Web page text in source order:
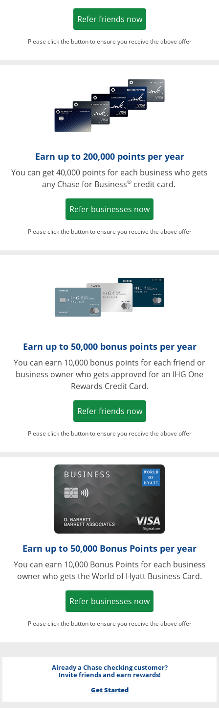
Refer friends nowOpens in a new
Please click the button to ensure you receive the above offer
Opens in a
Earn up to 200,000 points per year
You can get 40,000 points for each business who gets
any Chase for Business®credit card.
Refer businesses nowOpens in a new
Please click the button to ensure you receive the above offer
Earn up to 50,000 bonus points per year
You can earn 10,000 bonus points for each friend or
business owner who gets approved for an IHG One
Rewards Credit Card.
Refer friends nowOpens in a new
Please click the button to ensure you receive the above offer
Opens in a
Earn up to 50,000 Bonus Points per year
You can earn 10,000 Bonus Points for each business
owner who gets the World of Hyatt Business Card.
Refer businesses nowOpens in a new
Please click the button to ensure you receive the above offer
Already a Chase checking customer?
Invite friends and earn rewards!
Get Started